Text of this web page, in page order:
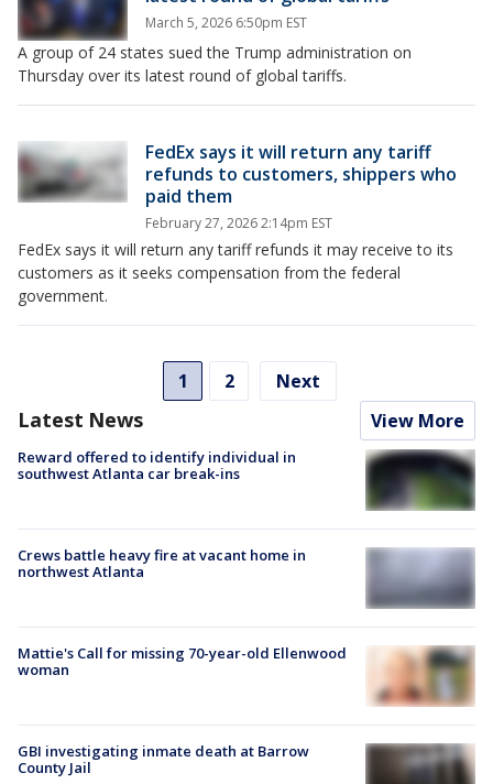
March 5, 2026 6:50pm EST
A group of 24 states sued the Trump administration on
Thursday over its latest round of global tariffs.
FedEx says it will return any tariff
refunds to customers, shippers who
paid them
February 27, 2026 2:14pm EST
FedEx says it will return any tariff refunds it may receive to its
customers as it seeks compensation from the federal
government.
1 2 Next
Latest News View More
Reward offered to identify individual in
southwest Atlanta car break-ins
Crews battle heavy fire at vacant home in
northwest Atlanta
Mattie's Call for missing 70-year-old Ellenwood
woman
GBI investigating inmate death at Barrow
County Jail